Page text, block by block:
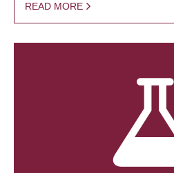
READ MORE